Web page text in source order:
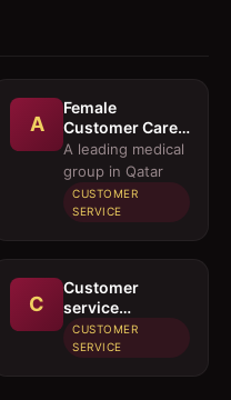
A
Female
Customer Care
Executives and
Female
Executives
Pharmacy
A leading medical
group in Qatar
CUSTOMER
SERVICE
C
Customer
service
employee
CUSTOMER
SERVICE